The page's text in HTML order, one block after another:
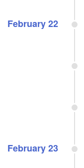
February 22
February 23